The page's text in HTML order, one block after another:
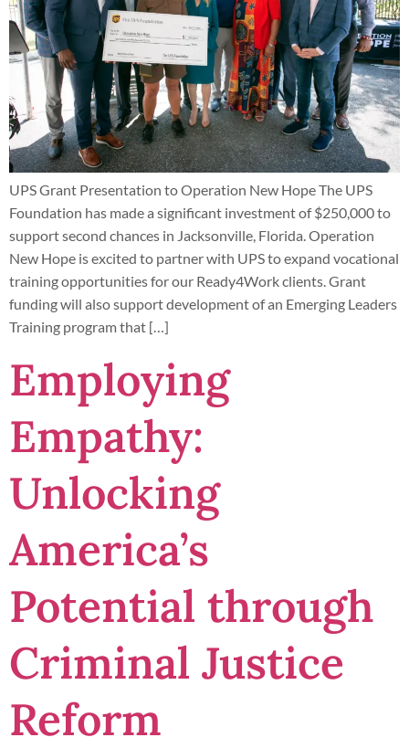
UPS Grant Presentation to Operation New Hope The UPS
Foundation has made a significant investment of $250,000 to
support second chances in Jacksonville, Florida. Operation
New Hope is excited to partner with UPS to expand vocational
training opportunities for our Ready4Work clients. Grant
funding will also support development of an Emerging Leaders
Training program that […]
Employing
Empathy:
Unlocking
America’s
Potential through
Criminal Justice
Reform